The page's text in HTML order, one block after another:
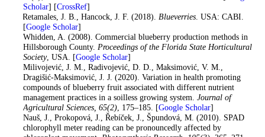
Scholar] [CrossRef]
. Retamales, J. B., Hancock, J. F. (2018). Blueverries. USA: CABI.
[Google Scholar]
. Whidden, A. (2008). Commercial blueberry production methods in
Hillsborough County. Proceedings of the Florida State Horticultural
Society, USA. [Google Scholar]
. Milivojević, J. M., Radivojević, D. D., Maksimović, V. M.,
Dragišić-Maksimović, J. J. (2020). Variation in health promoting
compounds of blueberry fruit associated with different nutrient
management practices in a soilless growing system. Journal of
Agricultural Sciences, 65(2), 175–185. [Google Scholar]
. Nauš, J., Prokopová, J., Řebíček, J., Špundová, M. (2010). SPAD
chlorophyll meter reading can be pronouncedly affected by